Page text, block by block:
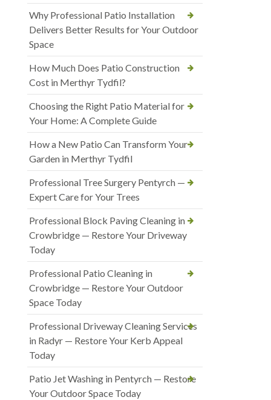
Why Professional Patio Installation
Delivers Better Results for Your Outdoor
Space
How Much Does Patio Construction
Cost in Merthyr Tydfil?
Choosing the Right Patio Material for
Your Home: A Complete Guide
How a New Patio Can Transform Your
Garden in Merthyr Tydfil
Professional Tree Surgery Pentyrch —
Expert Care for Your Trees
Professional Block Paving Cleaning in
Crowbridge — Restore Your Driveway
Today
Professional Patio Cleaning in
Crowbridge — Restore Your Outdoor
Space Today
Professional Driveway Cleaning Services
in Radyr — Restore Your Kerb Appeal
Today
Patio Jet Washing in Pentyrch — Restore
Your Outdoor Space Today